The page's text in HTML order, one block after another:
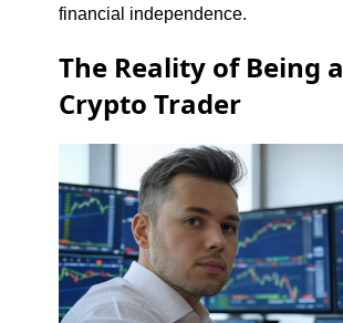
financial independence.
The Reality of Being a
Crypto Trader